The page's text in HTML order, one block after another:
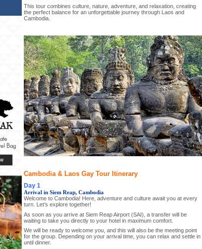
This tour combines culture, nature, adventure, and relaxation, creating
the perfect balance for an unforgettable journey through Laos and
Cambodia.
Cambodia & Laos Gay Tour Itinerary
Day 1
Arrival in Siem Reap, Cambodia
Welcome to Cambodia! Here, adventure and culture await you at every
turn. Let’s explore together!
As soon as you arrive at Siem Reap Airport (SAI), a transfer will be
waiting to take you directly to your hotel in maximum comfort.
We will be ready to welcome you, and this will also be the meeting point
for the group. Depending on your arrival time, you can relax and settle in
until dinner.